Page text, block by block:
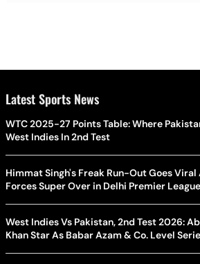
Latest Sports News
WTC 2025-27 Points Table: Where
West Indies In 2nd Test
Himmat Singh's Freak Run-Out Goes
Forces Super Over in Delhi Premier
West Indies Vs Pakistan, 2nd Test 2026:
Khan Star As Babar Azam & Co. Level